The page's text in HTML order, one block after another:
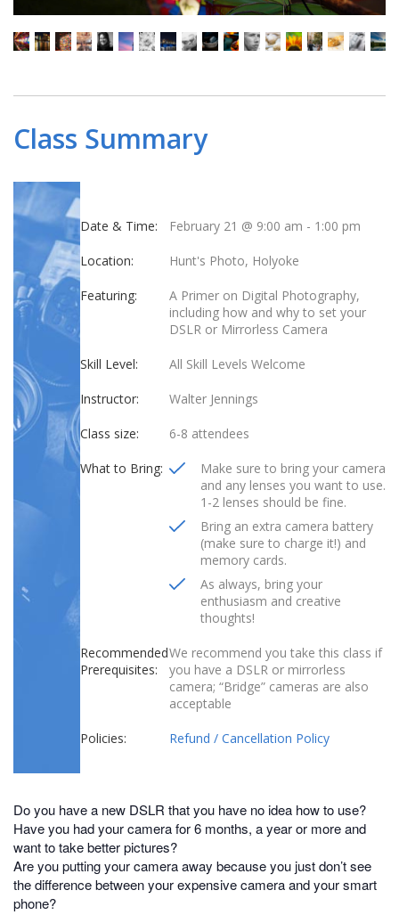
Class Summary
Date & Time: February 21 @ 9:00 am - 1:00 pm
Location: Hunt's Photo, Holyoke
Featuring:
A Primer on Digital Photography,
including how and why to set your
DSLR or Mirrorless Camera
Skill Level: All Skill Levels Welcome
Instructor: Walter Jennings
Class size: 6-8 attendees
What to Bring:
Make sure to bring your camera
and any lenses you want to use.
1-2 lenses should be fine.
Bring an extra camera battery
(make sure to charge it!) and
memory cards.
As always, bring your
enthusiasm and creative
thoughts!
Recommended
Prerequisites:
We recommend you take this class if
you have a DSLR or mirrorless
camera; “Bridge” cameras are also
acceptable
Policies: Refund / Cancellation Policy
Do you have a new DSLR that you have no idea how to use?
Have you had your camera for 6 months, a year or more and
want to take better pictures?
Are you putting your camera away because you just don’t see
the difference between your expensive camera and your smart
phone?